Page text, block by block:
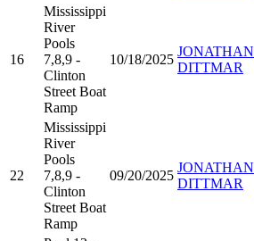
16
Mississippi
River
Pools
7,8,9 -
Clinton
Street Boat
Ramp
10/18/2025
JONATHAN
DITTMAR
22
Mississippi
River
Pools
7,8,9 -
Clinton
Street Boat
Ramp
09/20/2025
JONATHAN
DITTMAR